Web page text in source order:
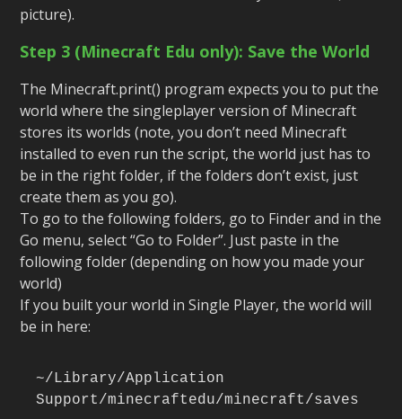
picture).
Step 3 (Minecraft Edu only): Save the World
The Minecraft.print() program expects you to put the
world where the singleplayer version of Minecraft
stores its worlds (note, you don’t need Minecraft
installed to even run the script, the world just has to
be in the right folder, if the folders don’t exist, just
create them as you go).
To go to the following folders, go to Finder and in the
Go menu, select “Go to Folder”. Just paste in the
following folder (depending on how you made your
world)
If you built your world in Single Player, the world will
be in here:
~/Library/Application
Support/minecraftedu/minecraft/saves